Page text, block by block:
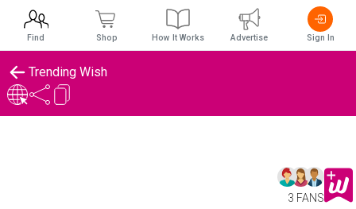
Trending Wish
3 FANS
Find Shop How It Works Advertise Sign In